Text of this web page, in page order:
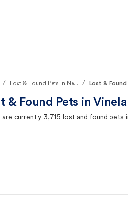
/ Lost & Found Pets in Ne... / Lost &
& Found Pets in
are currently 3,715 lost and found pets